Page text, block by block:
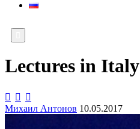
Lectures in Italy
 

Михаил Антонов 10.05.2017